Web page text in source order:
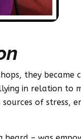
they became
in relation to
of stress,